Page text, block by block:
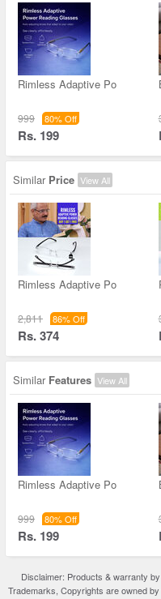
Rimless Adaptive Po
999 80% Off
Rs. 199
Similar Price View All
Rimless Adaptive Po
2,811 86% Off
Rs. 374
Similar Features View All
Rimless Adaptive Po
999 80% Off
Rs. 199
Disclaimer: Products & warranty
Trademarks, Copyrights are owned